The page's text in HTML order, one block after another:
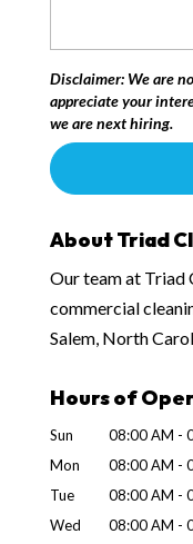
Disclaimer: We are
appreciate your
we are next hiring.
About Triad
Our team at Triad
commercial
Salem, North
Hours of
Sun 08:00 AM -
Mon
08:00 AM -
Tue
08:00 AM -
Wed
08:00 AM -